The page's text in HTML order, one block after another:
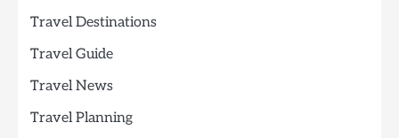
Travel Destinations
Travel Guide
Travel News
Travel Planning